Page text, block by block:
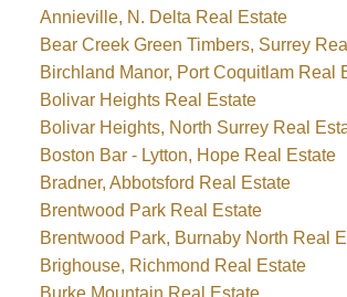
Annieville, N. Delta Real Estate
Bear Creek Green Timbers, Surrey
Birchland Manor, Port Coquitlam Real
Bolivar Heights Real Estate
Bolivar Heights, North Surrey Real
Boston Bar - Lytton, Hope Real Estate
Bradner, Abbotsford Real Estate
Brentwood Park Real Estate
Brentwood Park, Burnaby North Real
Brighouse, Richmond Real Estate
Burke Mountain Real Estate